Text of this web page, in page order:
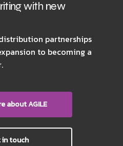
with new
partnerships
to becoming a
about AGILE
in touch